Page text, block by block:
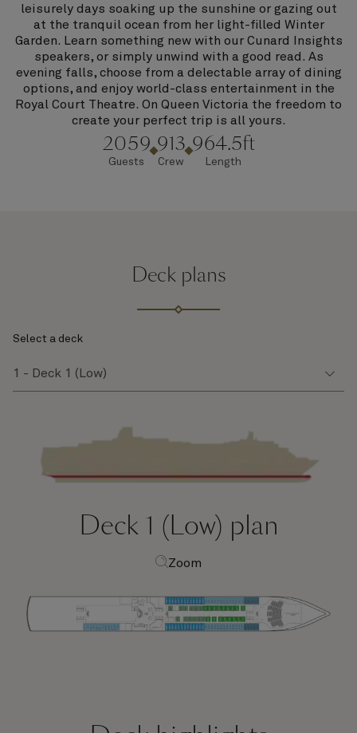
leisurely days soaking up the sunshine or gazing out
at the tranquil ocean from her light-filled Winter
Garden. Learn something new with our Cunard Insights
speakers, or simply unwind with a good read. As
evening falls, choose from a delectable array of dining
options, and enjoy world-class entertainment in the
Royal Court Theatre. On Queen Victoria the freedom to
create your perfect trip is all yours.
2059
Guests
913
Crew
964.5ft
Length
Deck plans
Select a deck
Deck 1 (Low) plan
Zoom